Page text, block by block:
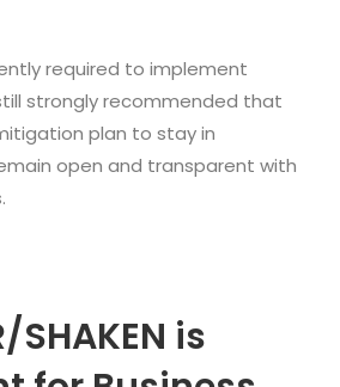
required to implement
still strongly recommended that
plan to stay in
open and transparent with
SHAKEN is